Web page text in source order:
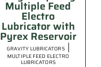
Multiple Feed
Electro
Lubricator with
Pyrex Reservoir
GRAVITY LUBRICATORS|
MULTIPLE FEED ELECTRO
LUBRICATORS